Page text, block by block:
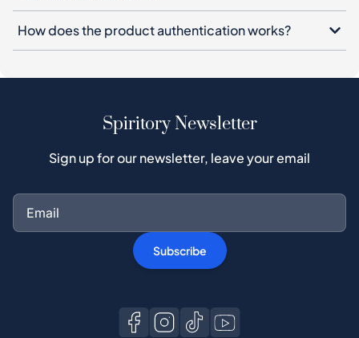
How does the product authentication works?
Spiritory Newsletter
Sign up for our newsletter, leave your email
Subscribe